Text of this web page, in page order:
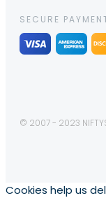
SECURE
© 2007 - 2023
Cookies help us